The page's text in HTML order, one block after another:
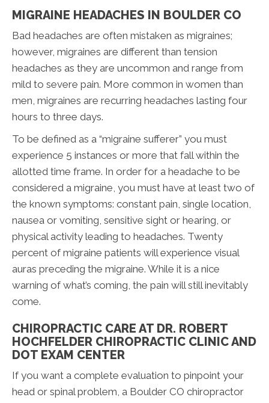
MIGRAINE HEADACHES IN BOULDER CO
Bad headaches are often mistaken as migraines;
however, migraines are different than tension
headaches as they are uncommon and range from
mild to severe pain. More common in women than
men, migraines are recurring headaches lasting four
hours to three days.
To be defined as a “migraine sufferer” you must
experience 5 instances or more that fall within the
allotted time frame. In order for a headache to be
considered a migraine, you must have at least two of
the known symptoms: constant pain, single location,
nausea or vomiting, sensitive sight or hearing, or
physical activity leading to headaches. Twenty
percent of migraine patients will experience visual
auras preceding the migraine. While it is a nice
warning of what’s coming, the pain will still inevitably
come.
CHIROPRACTIC CARE AT DR. ROBERT
HOCHFELDER CHIROPRACTIC CLINIC AND
DOT EXAM CENTER
If you want a complete evaluation to pinpoint your
head or spinal problem, a Boulder CO chiropractor